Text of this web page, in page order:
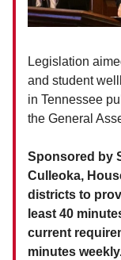
Legislation
and student
in Tennessee
the General
Sponsored by
Culleoka,
districts to
least 40
current
minutes